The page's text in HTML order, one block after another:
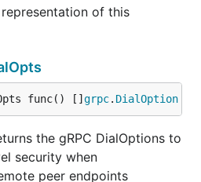
of this
func() [] grpc. DialOption
the gRPC DialOptions to
security when
peer endpoints